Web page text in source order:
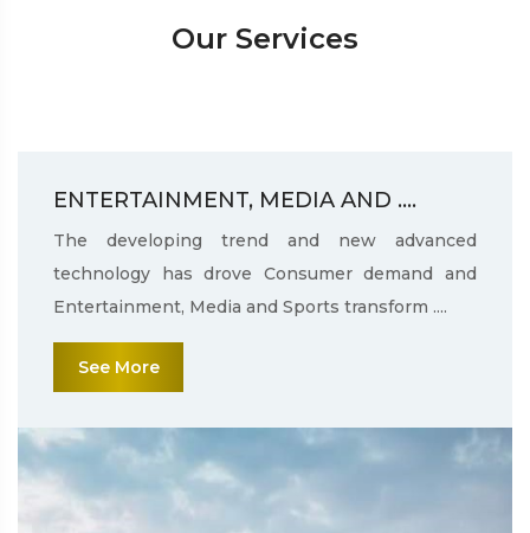
Our Services
ENTERTAINMENT, MEDIA AND ....
The developing trend and new advanced
technology has drove Consumer demand and
Entertainment, Media and Sports transform ....
See More